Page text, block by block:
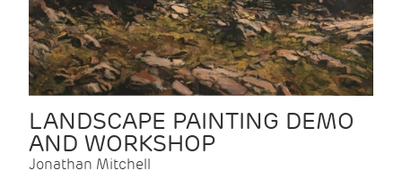
LANDSCAPE PAINTING DEMO
AND WORKSHOP
Jonathan Mitchell